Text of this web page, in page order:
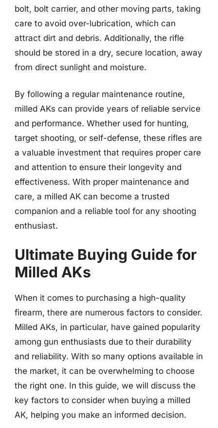
bolt, bolt carrier, and other moving parts, taking
care to avoid over-lubrication, which can
attract dirt and debris. Additionally, the rifle
should be stored in a dry, secure location, away
from direct sunlight and moisture.
By following a regular maintenance routine,
milled AKs can provide years of reliable service
and performance. Whether used for hunting,
target shooting, or self-defense, these rifles are
a valuable investment that requires proper care
and attention to ensure their longevity and
effectiveness. With proper maintenance and
care, a milled AK can become a trusted
companion and a reliable tool for any shooting
enthusiast.
Ultimate Buying Guide for
Milled AKs
When it comes to purchasing a high-quality
firearm, there are numerous factors to consider.
Milled AKs, in particular, have gained popularity
among gun enthusiasts due to their durability
and reliability. With so many options available in
the market, it can be overwhelming to choose
the right one. In this guide, we will discuss the
key factors to consider when buying a milled
AK, helping you make an informed decision.